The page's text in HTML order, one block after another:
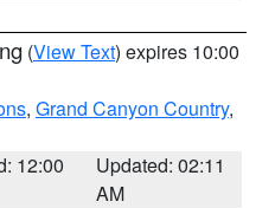
(View Text) expires 10:00
, Grand Canyon Country,
12:00
Updated: 02:11
AM